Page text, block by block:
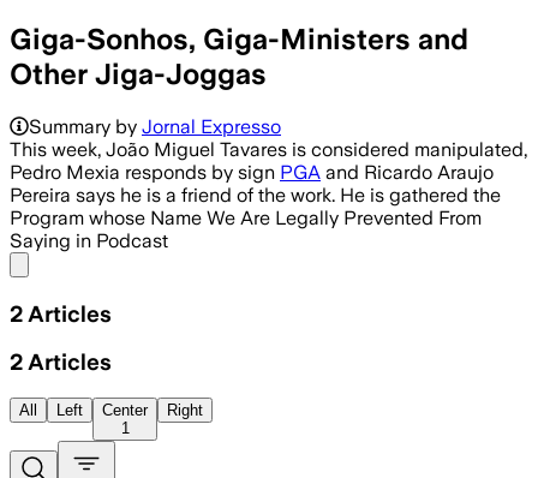
Giga-Sonhos, Giga-Ministers and
Other Jiga-Joggas
Summary by Jornal Expresso
This week, João Miguel Tavares is considered manipulated,
Pedro Mexia responds by sign PGA and Ricardo Araujo
Pereira says he is a friend of the work. He is gathered the
Program whose Name We Are Legally Prevented From
Saying in Podcast
2 Articles
2 Articles
All Left
Center
1
Right